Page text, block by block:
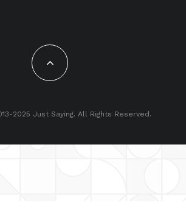
2025 Just Saying. All Rights Reserved.